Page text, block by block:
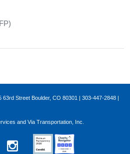
63rd Street Boulder, CO 80301 | 303-447-2848 |
and Via Transportation, Inc.
on Facebook
on YouTube
Mobility on LinkedIn
Via Mobility on